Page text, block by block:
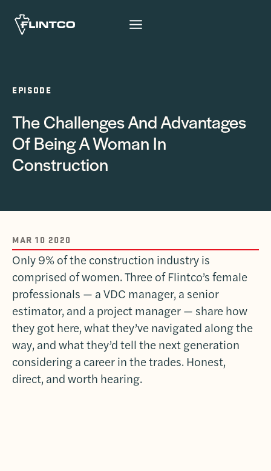
EPISODE
The Challenges And Advantages
Of Being A Woman In
Construction
MAR 10 2020
Only 9% of the construction industry is
comprised of women. Three of Flintco’s female
professionals — a VDC manager, a senior
estimator, and a project manager — share how
they got here, what they’ve navigated along the
way, and what they’d tell the next generation
considering a career in the trades. Honest,
direct, and worth hearing.